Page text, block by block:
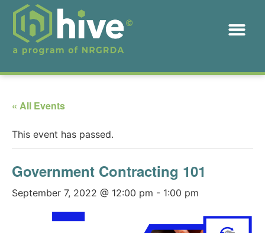
« All Events
This event has passed.
Government Contracting 101
September 7, 2022 @ 12:00 pm - 1:00 pm